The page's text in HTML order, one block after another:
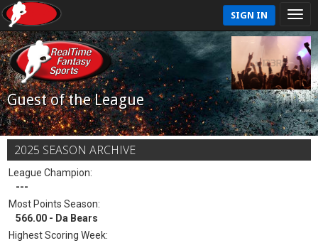
SIGN IN
Guest of the League
2025 SEASON ARCHIVE
League Champion:
---
Most Points Season:
566.00 - Da Bears
Highest Scoring Week: